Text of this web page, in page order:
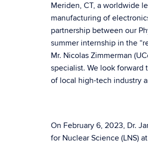
Meriden, CT, a worldwide
manufacturing of
partnership between our
summer internship in the
Mr. Nicolas Zimmerman
specialist. We look
of local high-tech industry
On February 6, 2023, Dr.
for Nuclear Science (LNS)